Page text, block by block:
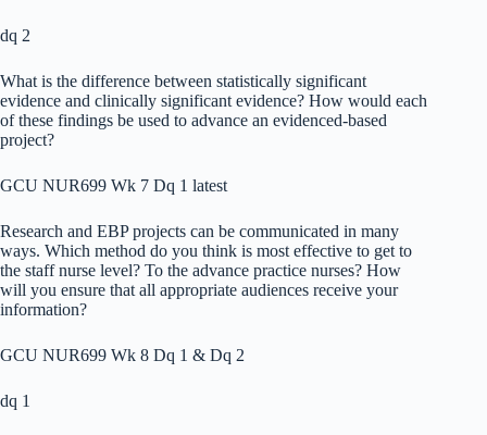
dq 2
What is the difference between statistically significant
evidence and clinically significant evidence? How would each
of these findings be used to advance an evidenced-based
project?
GCU NUR699 Wk 7 Dq 1 latest
Research and EBP projects can be communicated in many
ways. Which method do you think is most effective to get to
the staff nurse level? To the advance practice nurses? How
will you ensure that all appropriate audiences receive your
information?
GCU NUR699 Wk 8 Dq 1 & Dq 2
dq 1